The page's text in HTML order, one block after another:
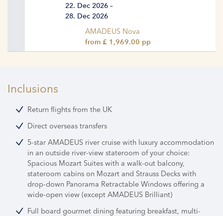
22. Dec 2026 –
28. Dec 2026
AMADEUS Nova
from £ 1,969.00 pp
Inclusions
Return flights from the UK
Direct overseas transfers
5-star AMADEUS river cruise with luxury accommodation
in an outside river-view stateroom of your choice:
Spacious Mozart Suites with a walk-out balcony,
stateroom cabins on Mozart and Strauss Decks with
drop-down Panorama Retractable Windows offering a
wide-open view (except AMADEUS Brilliant)
Full board gourmet dining featuring breakfast, multi-